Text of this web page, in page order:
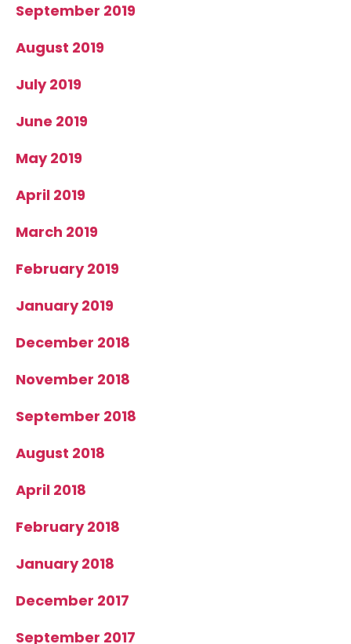
September 2019
August 2019
July 2019
June 2019
May 2019
April 2019
March 2019
February 2019
January 2019
December 2018
November 2018
September 2018
August 2018
April 2018
February 2018
January 2018
December 2017
September 2017